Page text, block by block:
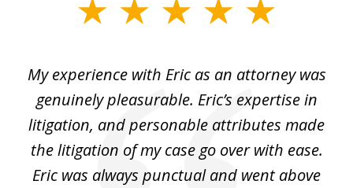
My experience with Eric as an attorney was
genuinely pleasurable. Eric’s expertise in
litigation, and personable attributes made
the litigation of my case go over with ease.
Eric was always punctual and went above